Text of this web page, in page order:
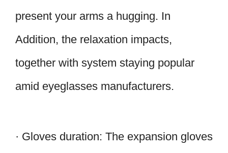
present your arms a hugging. In
Addition, the relaxation impacts,
together with system staying popular
amid eyeglasses manufacturers.
· Gloves duration: The expansion gloves